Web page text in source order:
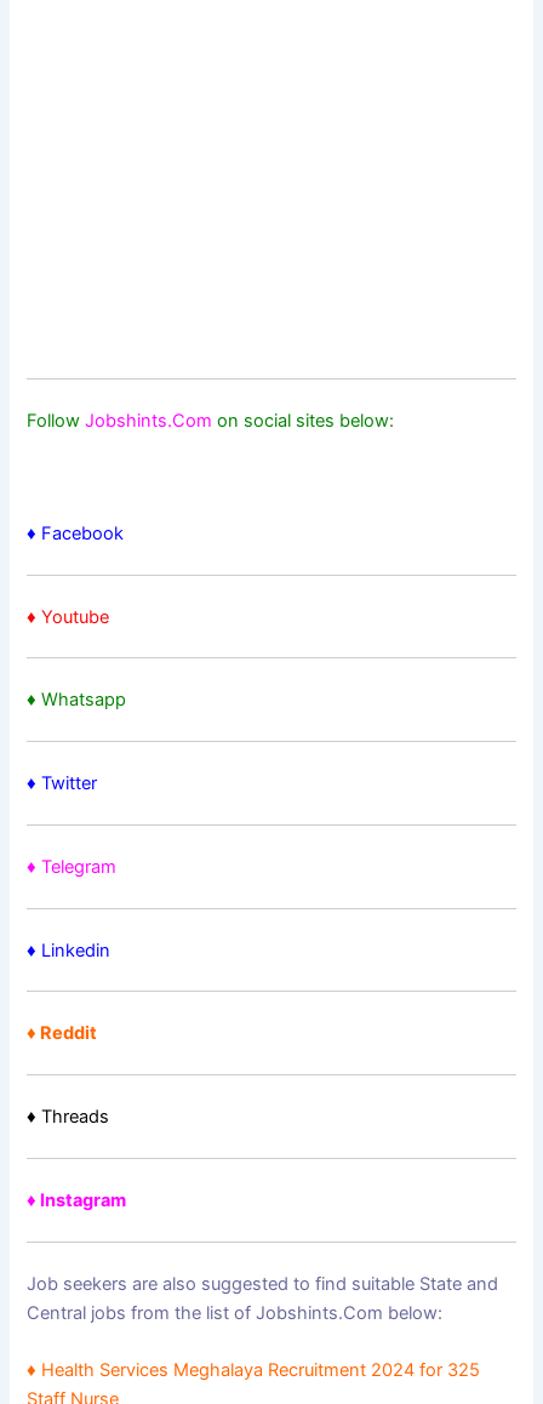
FollowJobshints.Com on social sites below:
♦ Facebook
♦ Youtube
♦ Whatsapp
♦Twitter
♦ Telegram
♦ Linkedin
♦ Reddit
♦ Threads
♦ Instagram
Job seekers are also suggested to find suitable State and
Central jobs from the list of Jobshints.Com below:
♦ Health Services Meghalaya Recruitment 2024 for 325
Staff Nurse